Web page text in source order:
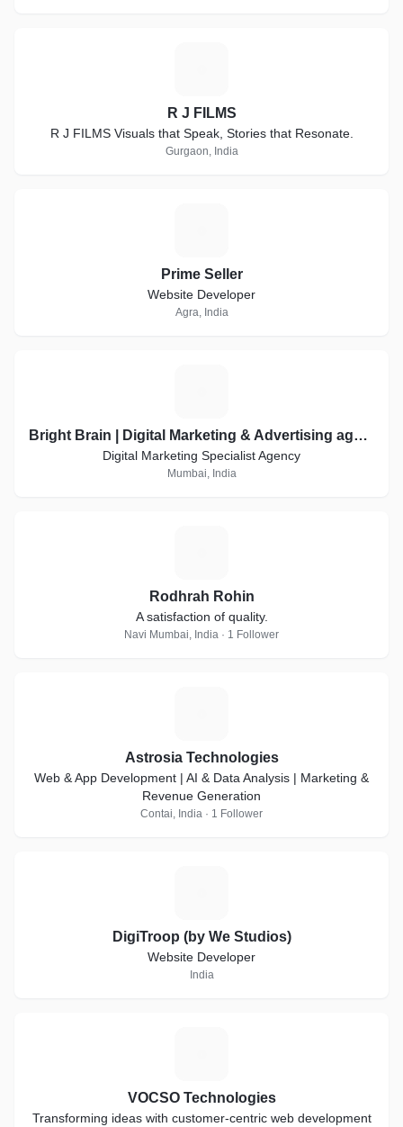
R J FILMS
R J FILMS Visuals that Speak, Stories that Resonate.
Gurgaon, India
Prime Seller
Website Developer
Agra, India
Bright Brain | Digital Marketing & Advertising agency
Digital Marketing Specialist Agency
Mumbai, India
Rodhrah Rohin
A satisfaction of quality.
Navi Mumbai, India · 1 Follower
Astrosia Technologies
Web & App Development | AI & Data Analysis | Marketing &
Revenue Generation
Contai, India · 1 Follower
DigiTroop (by We Studios)
Website Developer
India
VOCSO Technologies
Transforming ideas with customer-centric web development